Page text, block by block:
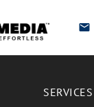
SERVICES